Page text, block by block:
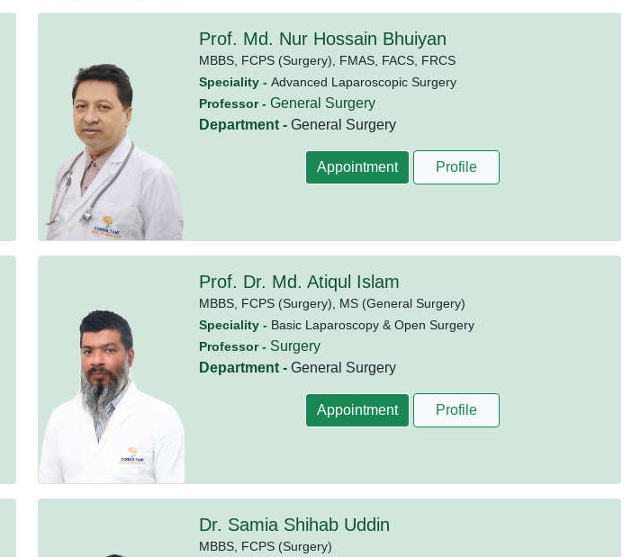
Prof. Md. Nur Hossain Bhuiyan
MBBS, FCPS (Surgery), FMAS, FACS, FRCS
Speciality - Advanced Laparoscopic Surgery
Professor - General Surgery
Department - General Surgery
Appointment Profile
Prof. Dr. Md. Atiqul Islam
MBBS, FCPS (Surgery), MS (General Surgery)
Speciality - Basic Laparoscopy & Open Surgery
Professor - Surgery
Department - General Surgery
Appointment Profile
Dr. Samia Shihab Uddin
MBBS, FCPS (Surgery)